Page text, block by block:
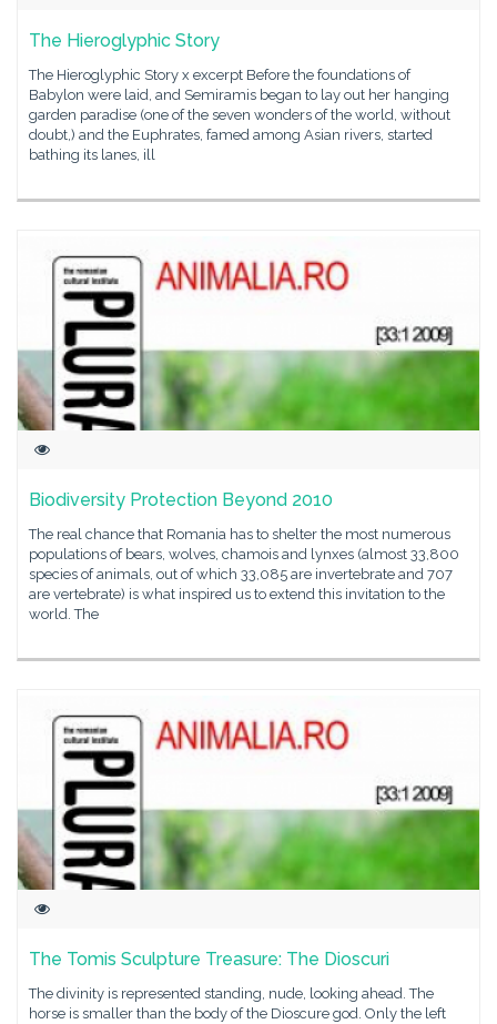
The Hieroglyphic Story
The Hieroglyphic Story x excerpt Before the foundations of
Babylon were laid, and Semiramis began to lay out her hanging
garden paradise (one of the seven wonders of the world, without
doubt,) and the Euphrates, famed among Asian rivers, started
bathing its lanes, ill
Biodiversity Protection Beyond 2010
The real chance that Romania has to shelter the most numerous
populations of bears, wolves, chamois and lynxes (almost 33,800
species of animals, out of which 33,085 are invertebrate and 707
are vertebrate) is what inspired us to extend this invitation to the
world. The
The Tomis Sculpture Treasure: The Dioscuri
The divinity is represented standing, nude, looking ahead. The
horse is smaller than the body of the Dioscure god. Only the left